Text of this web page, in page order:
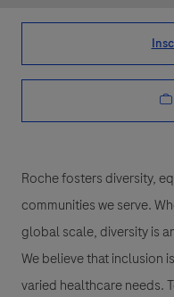
Roche fosters diversity,
communities we serve.
global scale, diversity is
We believe that inclusion
varied healthcare needs.